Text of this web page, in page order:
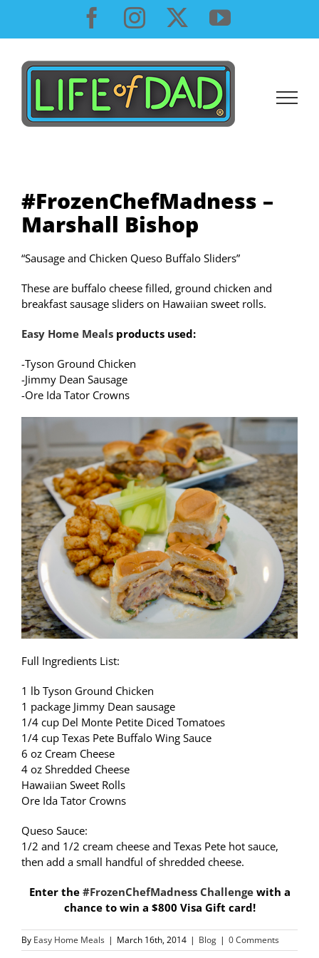
content
Facebook
InstagramYouTube
#FrozenChefMadness –
Marshall Bishop
“Sausage and Chicken Queso Buffalo Sliders”
These are buffalo cheese filled, ground chicken and
breakfast sausage sliders on Hawaiian sweet rolls.
Easy Home Meals products used:
-Tyson Ground Chicken
-Jimmy Dean Sausage
-Ore Ida Tator Crowns
Full Ingredients List:
1 lb Tyson Ground Chicken
1 package Jimmy Dean sausage
1/4 cup Del Monte Petite Diced Tomatoes
1/4 cup Texas Pete Buffalo Wing Sauce
6 oz Cream Cheese
4 oz Shredded Cheese
Hawaiian Sweet Rolls
Ore Ida Tator Crowns
Queso Sauce:
1/2 and 1/2 cream cheese and Texas Pete hot sauce,
then add a small handful of shredded cheese.
Enter the #FrozenChefMadness Challengewith a
chance to win a $800 Visa Gift card!
By Easy Home Meals | March 16th, 2014 | Blog | 0 Comments